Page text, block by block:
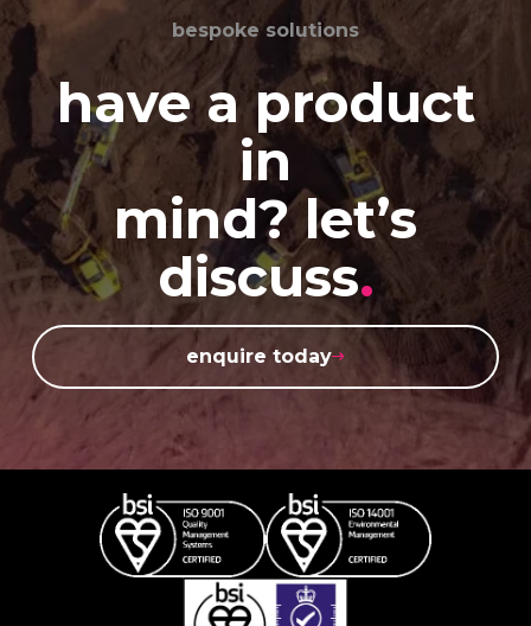
bespoke solutions
have a product
in
mind? let’s
discuss.
enquire today